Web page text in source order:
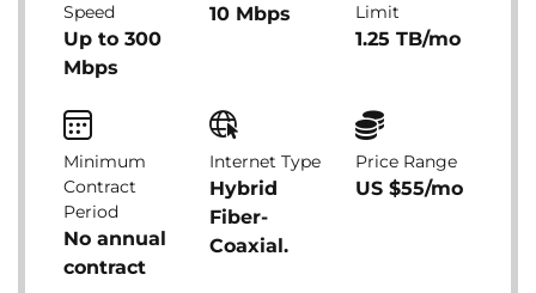
Speed
Up to 300
Mbps
10 Mbps
Limit
1.25 TB/mo
Minimum
Contract
Period
No annual
contract
Internet Type
Hybrid
Fiber-
Coaxial.
Price Range
US $55/mo